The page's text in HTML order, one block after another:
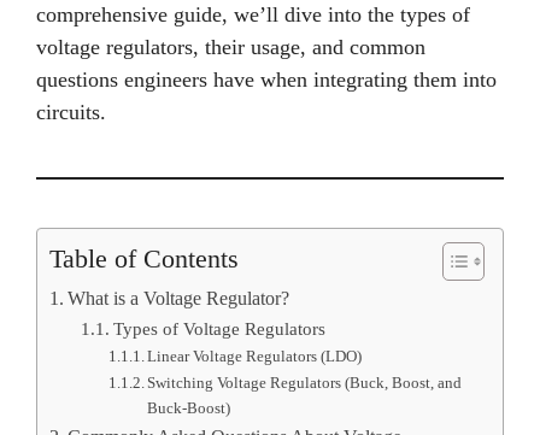
comprehensive guide, we’ll dive into the types of
voltage regulators, their usage, and common
questions engineers have when integrating them into
circuits.
Table of Contents
What is a Voltage Regulator?
Types of Voltage Regulators
Linear Voltage Regulators (LDO)
Switching Voltage Regulators (Buck, Boost, and
Buck-Boost)